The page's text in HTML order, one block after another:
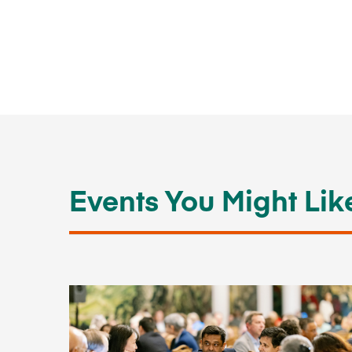
Events You Might